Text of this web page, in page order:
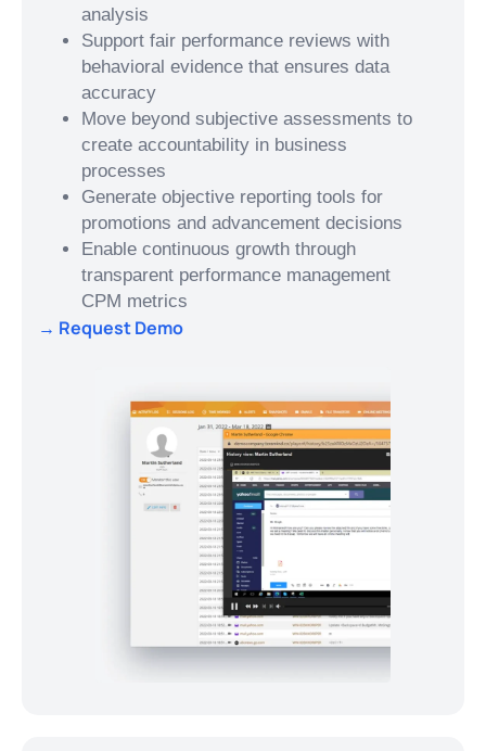
analysis
Support fair performance reviews with
behavioral evidence that ensures data
accuracy
Move beyond subjective assessments to
create accountability in business
processes
Generate objective reporting tools for
promotions and advancement decisions
Enable continuous growth through
transparent performance management
CPM metrics
→ Request Demo